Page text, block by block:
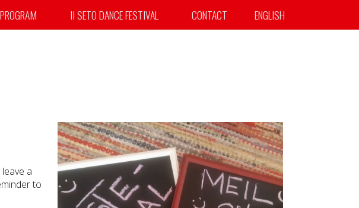
PROGRAM II SETO DANCE FESTIVAL CONTACT ENGLISH
a
to